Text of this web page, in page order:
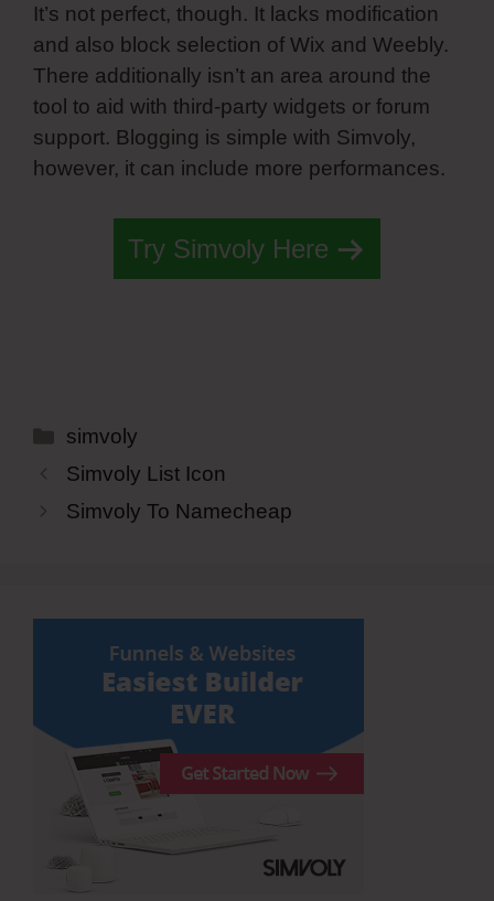
It’s not perfect, though. It lacks modification
and also block selection of Wix and Weebly.
There additionally isn’t an area around the
tool to aid with third-party widgets or forum
support. Blogging is simple with Simvoly,
however, it can include more performances.
Try Simvoly Here
Categories
simvoly
Simvoly List Icon
Simvoly To Namecheap